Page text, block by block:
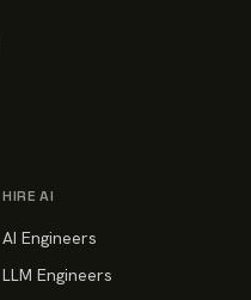
HIRE AI
AI Engineers
LLM Engineers